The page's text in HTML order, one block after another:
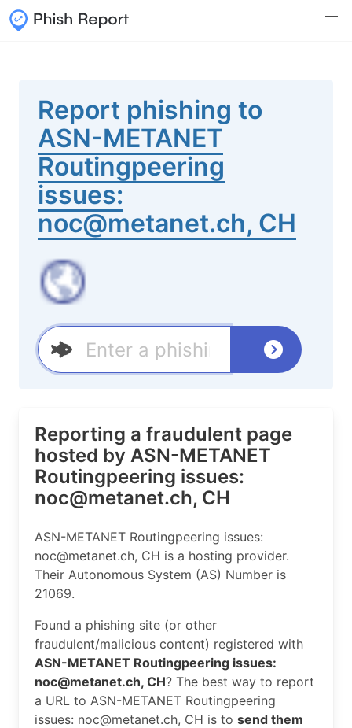
Report phishing to
ASN-METANET
Routingpeering
issues:
noc@metanet.ch, CH
Reporting a fraudulent page
hosted by ASN-METANET
Routingpeering issues:
noc@metanet.ch, CH
ASN-METANET Routingpeering issues:
noc@metanet.ch, CH is a hosting provider.
Their Autonomous System (AS) Number is
21069.
Found a phishing site (or other
fraudulent/malicious content) registered with
ASN-METANET Routingpeering issues:
noc@metanet.ch, CH? The best way to report
a URL to ASN-METANET Routingpeering
issues: noc@metanet.ch, CH is to send them